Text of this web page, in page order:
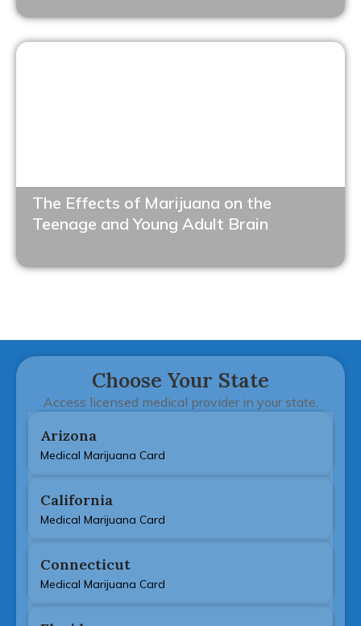
The Effects of Marijuana on the
Teenage and Young Adult Brain
Choose Your State
Access licensed medical provider in your state.
Arizona
Medical Marijuana Card
California
Medical Marijuana Card
Connecticut
Medical Marijuana Card